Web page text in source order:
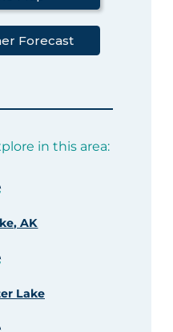
Forecast
in this area:
AK
Lake